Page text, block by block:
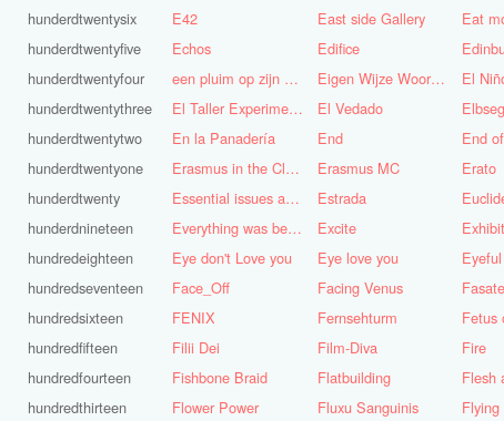
hunderdtwentysix
hunderdtwentyfive
hunderdtwentyfour
hunderdtwentythree
hunderdtwentytwo
hunderdtwentyone
hunderdtwenty
hunderdnineteen
hundredeighteen
hundredseventeen
hundredsixteen
hundredfifteen
hundredfourteen
hundredthirteen
E42
East side Gallery Eat
Echos
Edifice
een pluim op zijn hoed steken
Eigen Wijze Woorden El
El Taller Experimental de Grafica
El Vedado
En la Panadería
End End
Erasmus in the Cloud
Erasmus MC Erato
Essential issues and very important things
Estrada
Everything was better in the old days (Vroeger was alles beter!)
Excite
Eye don't Love you
Eye love you Eyeful
Face_Off
Facing Venus
FENIX
Fernsehturm Fetus
Filii Dei
Film-Diva Fire
Fishbone Braid
Flatbuilding Flesh
Flower Power
Fluxu Sanguinis Flying